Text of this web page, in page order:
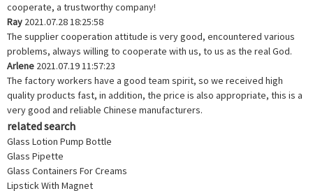
cooperate, a trustworthy company!
Ray 2021.07.28 18:25:58
The supplier cooperation attitude is very good, encountered various
problems, always willing to cooperate with us, to us as the real God.
Arlene 2021.07.19 11:57:23
The factory workers have a good team spirit, so we received high
quality products fast, in addition, the price is also appropriate, this is a
very good and reliable Chinese manufacturers.
related search
Glass Lotion Pump Bottle
Glass Pipette
Glass Containers For Creams
Lipstick With Magnet